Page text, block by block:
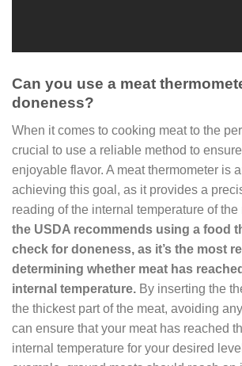
Can you use a meat
doneness?
When it comes to cooking meat to the
crucial to use a reliable method to
enjoyable flavor. A meat thermometer is
achieving this goal, as it provides a
reading of the internal temperature of the
the USDA recommends using a food
check for doneness, as it’s the most
determining whether meat has
internal temperature. By inserting the
the thickest part of the meat, avoiding
can ensure that your meat has reached
internal temperature for your desired